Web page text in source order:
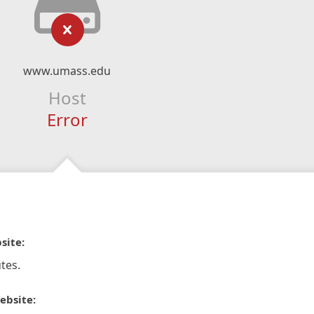
www.umass.edu
Host
Error